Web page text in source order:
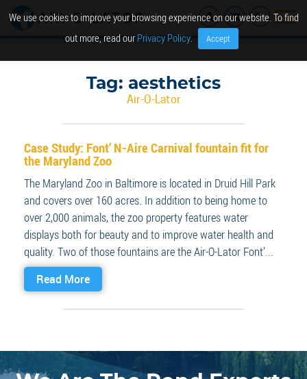
Tag: aesthetics
Air-O-Lator
Case Study: Font’ N-Aire Carnival fountain fit for
the Maryland Zoo
The Maryland Zoo in Baltimore is located in Druid Hill Park
and covers over 160 acres. In addition to being home to
over 2,000 animals, the zoo property features water
displays both for beauty and to improve water health and
quality. Two of those fountains are the Air-O-Lator Font’...
Read More
We use cookies to improve your browsing experience on our website. To find
out more, read our Privacy Policy Accept